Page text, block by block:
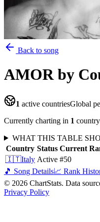
Back to song
AMOR by
1 active countriesGlobal
Currently charting in 1 country
WHAT THIS TABLE
Country Status Current
🇮🇹Italy Active #50
🎵 Song Details📈 Rank
© 2026 ChartStats. Data
Privacy Policy